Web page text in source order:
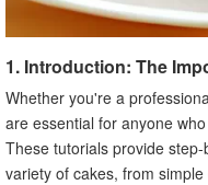
1. Introduction: The
Whether you're a
are essential for anyone
These tutorials provide
variety of cakes, from